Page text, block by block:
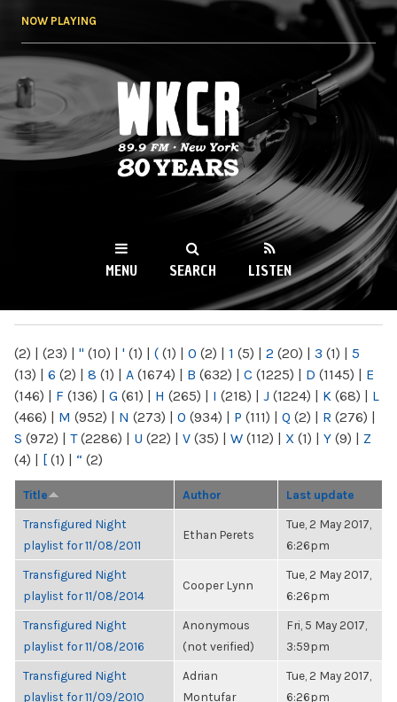
NOW PLAYING
WKCR 89.9FM
NY
MENU SEARCH LISTEN
(2) | (23) | " (10) | ' (1) | ( (1) | 0 (2) | 1 (5) | 2 (20) | 3 (1) | 5
(13) | 6 (2) | 8 (1) | A (1674) | B (632) | C (1225) | D (1145) | E
(146) | F (136) | G (61) | H (265) | I (218) | J (1224) | K (68) | L
(466) | M (952) | N (273) | O (934) | P (111) | Q (2) | R (276) |
S (972) | T(2286) | U (22) | V (35) | W (112) | X (1) | Y (9) | Z
(4) | [ (1) | “ (2)
Title Author Last update
Transfigured Night
playlist for 11/08/2011
Ethan Perets
Tue, 2 May 2017,
6:26pm
Transfigured Night
playlist for 11/08/2014
Cooper Lynn
Tue, 2 May 2017,
6:26pm
Transfigured Night
playlist for 11/08/2016
Anonymous
(not verified)
Fri, 5 May 2017,
3:59pm
Transfigured Night
playlist for 11/09/2010
Adrian
Montufar
Tue, 2 May 2017,
6:26pm